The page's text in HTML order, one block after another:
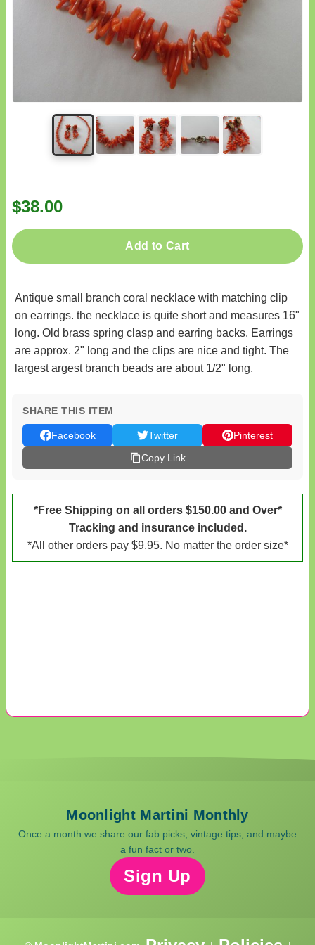
$38.00
Add to Cart
Antique small branch coral necklace with matching clip
on earrings. the necklace is quite short and measures 16"
long. Old brass spring clasp and earring backs. Earrings
are approx. 2" long and the clips are nice and tight. The
largest argest branch beads are about 1/2" long.
SHARE THIS ITEM
Facebook Twitter
Pinterest
Copy Link
*Free Shipping on all orders $150.00 and Over*
Tracking and insurance included.
*All other orders pay $9.95. No matter the order size*
Moonlight Martini Monthly
Once a month we share our fab picks, vintage tips, and maybe
a fun fact or two.
Sign Up